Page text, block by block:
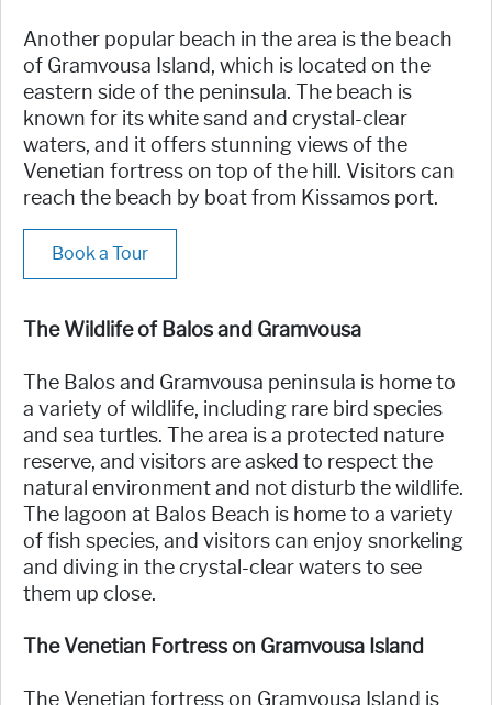
Another popular beach in the area is the beach
of Gramvousa Island, which is located on the
eastern side of the peninsula. The beach is
known for its white sand and crystal-clear
waters, and it offers stunning views of the
Venetian fortress on top of the hill. Visitors can
reach the beach by boat from Kissamos port.
Book a Tour
The Wildlife of Balos and Gramvousa
The Balos and Gramvousa peninsula is home to
a variety of wildlife, including rare bird species
and sea turtles. The area is a protected nature
reserve, and visitors are asked to respect the
natural environment and not disturb the wildlife.
The lagoon at Balos Beach is home to a variety
of fish species, and visitors can enjoy snorkeling
and diving in the crystal-clear waters to see
them up close.
The Venetian Fortress on Gramvousa Island
The Venetian fortress on Gramvousa Island is